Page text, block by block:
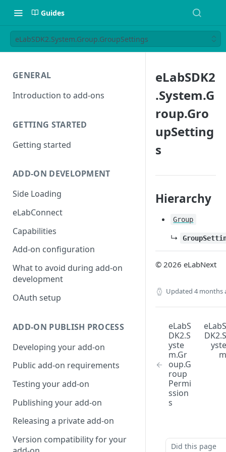
Guides
eLabSDK2.System.Group.GroupSettings
GENERAL
Introduction to add-ons
GETTING STARTED
Getting started
ADD-ON DEVELOPMENT
Side Loading
eLabConnect
Capabilities
Add-on configuration
What to avoid during add-on
development
OAuth setup
ADD-ON PUBLISH PROCESS
Developing your add-on
Public add-on requirements
Testing your add-on
Publishing your add-on
Releasing a private add-on
Version compatibility for your
eLabSDK2
.System.G
roup.Gro
upSetting
s
Hierarchy
Group
↳
© 2026 eLabNext
Updated 4 months
eLabS
DK2.S
yste
m.Gr
oup.G
roup
Permi
ssion
s
eLabS
DK2.S
yste
m
Did this page